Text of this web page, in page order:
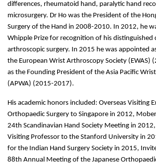
differences, rheumatoid hand, paralytic hand
microsurgery. Dr Ho was the President of the
Surgery of the Hand in 2008-2010. In 2012, he
Whipple Prize for recognition of his
arthroscopic surgery. In 2015 he was appointed
the European Wrist Arthroscopy Society (EWAS)
as the Founding President of the Asia Pacific
(APWA) (2015-2017).
His academic honors included: Overseas Visiting
Orthopaedic Surgery to Singapore in 2012,
24th Scandinavian Hand Society Meeting in
Visiting Professor to the Stanford University in
for the Indian Hand Surgery Society in 2015,
88th Annual Meeting of the Japanese